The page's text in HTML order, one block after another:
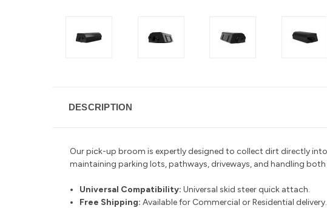
DESCRIPTION
Our pick-up broom is expertly designed to collect dirt directly
maintaining parking lots, pathways, driveways, and handling
Universal Compatibility: Universal skid steer quick attach.
Free Shipping: Available for Commercial or Residential delivery.